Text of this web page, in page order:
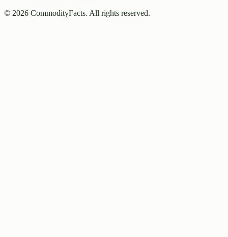
© 2026 CommodityFacts. All rights reserved.